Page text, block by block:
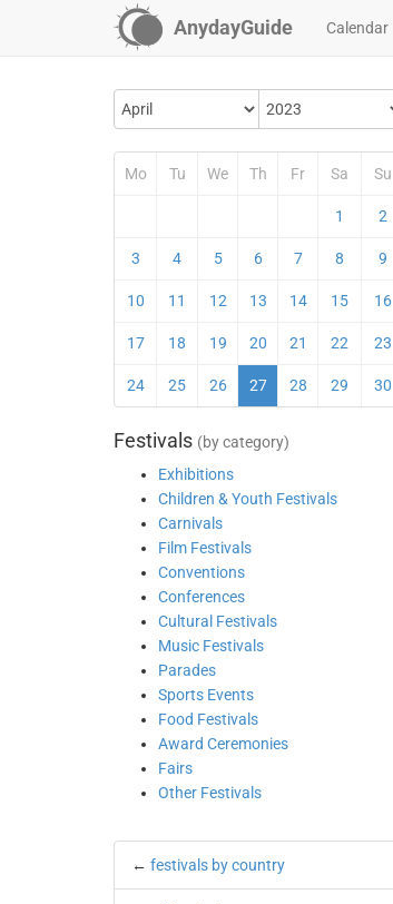
AnydayGuide Calendar
Mo Tu We Th Fr Sa Su
1 2
3 4 5 6 7 8 9
10 11 12 13 14 15 16
17 18 19 20 21 22 23
24 25 26 27 28 29 30
Festivals (by category)
Exhibitions
Children & Youth Festivals
Carnivals
Film Festivals
Conventions
Conferences
Cultural Festivals
Music Festivals
Parades
Sports Events
Food Festivals
Award Ceremonies
Fairs
Other Festivals
← festivals by country